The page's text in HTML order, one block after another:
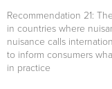
Recommendation 21:
in countries where
nuisance calls
to inform consumers
in practice